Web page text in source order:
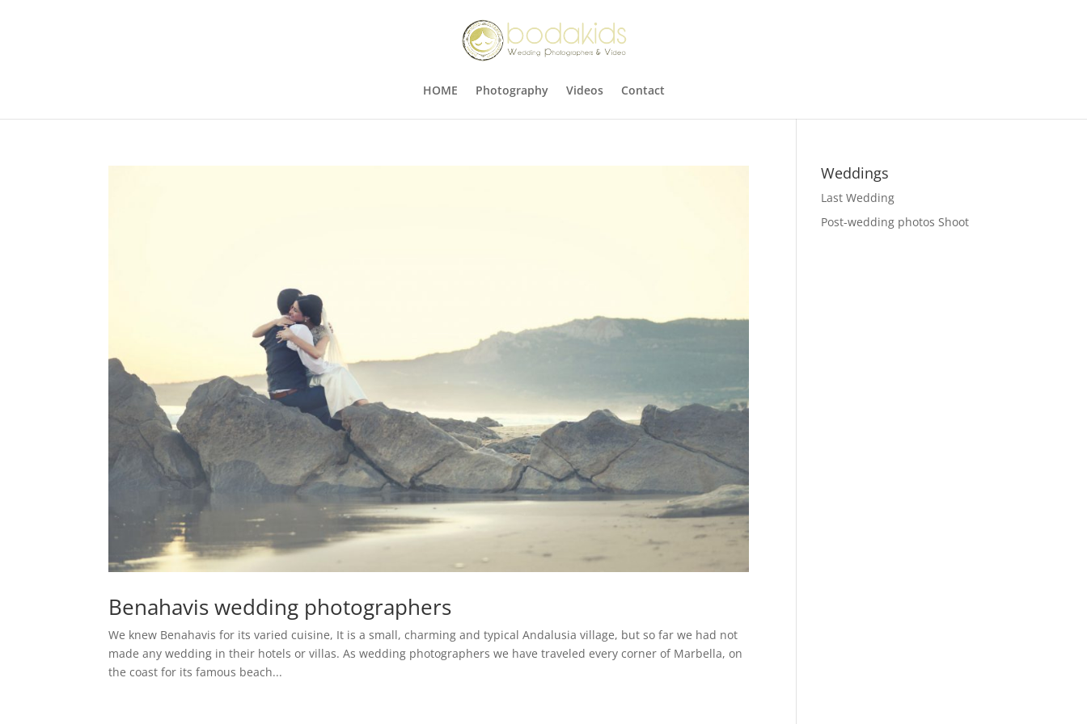
HOME Photography Videos Contact
Benahavis wedding photographers
We knew Benahavis for its varied cuisine, It is a small, charming and typical Andalusia village, but so far we had not
made any wedding in their hotels or villas. As wedding photographers we have traveled every corner of Marbella, on
the coast for its famous beach...
Weddings
Last Wedding
Post-wedding photos Shoot